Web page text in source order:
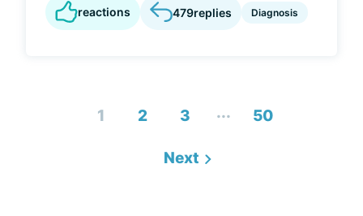
reactions 479replies Diagnosis
1 2 3 ... 50
Next